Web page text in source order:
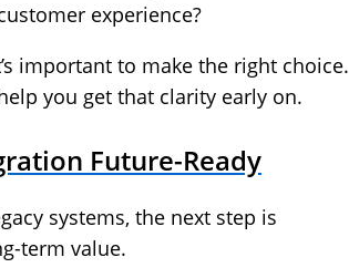
experience?
important to make the right choice.
you get that clarity early on.
Future-Ready
systems, the next step is
term value.